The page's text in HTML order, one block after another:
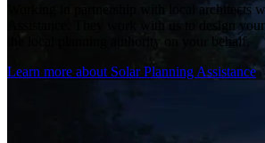
Working in partnership with local architects
Assistance. They work with us to design
the local planning authority on your behalf.
Learn more about Solar Planning Assistance